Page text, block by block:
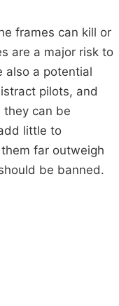
frames can kill or
are a major risk to
also a potential
pilots, and
they can be
little to
far outweigh
be banned.